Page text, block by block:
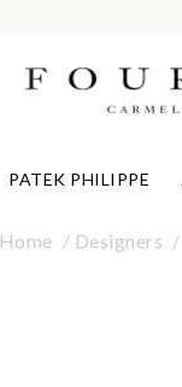
PATEK PHILIPPE
Home Designers